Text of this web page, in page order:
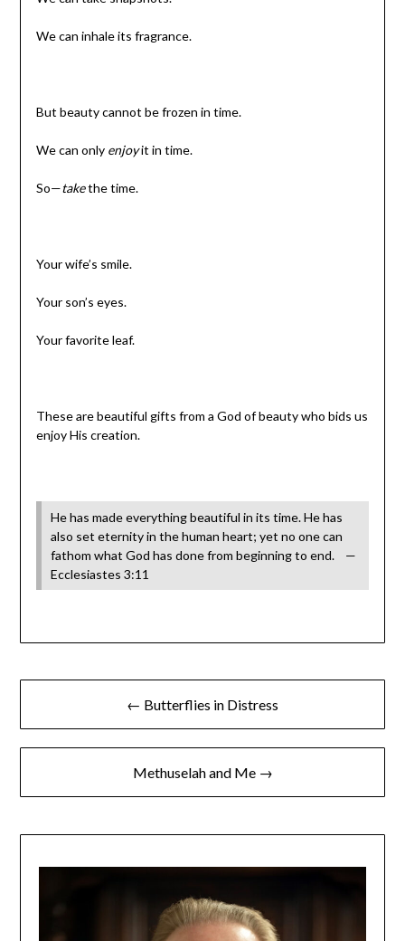
We can inhale its fragrance.
But beauty cannot be frozen in time.
We can only enjoyit in time.
So—takethe time.
Your wife’s smile.
Your son’s eyes.
Your favorite leaf.
These are beautiful gifts from a God of beauty who bids us
enjoy His creation.
He has made everything beautiful in its time. He has
also set eternity in the human heart; yet no one can
fathom what God has done from beginning to end. —
Ecclesiastes 3:11
← Butterflies in Distress
Methuselah and Me →